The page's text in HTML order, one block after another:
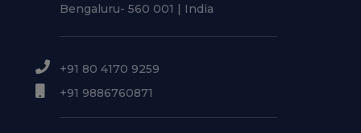
Bengaluru- 560 001 | India
+91 80 4170 9259
+91 9886760871